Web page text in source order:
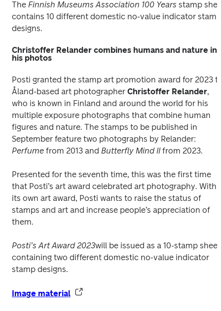
The Finnish Museums Association 100 Years stamp
contains 10 different domestic no-value indicator stamp
designs.
Christoffer Relander combines humans and nature in
his photos
Posti granted the stamp art promotion award for 2023
Åland-based art photographer Christoffer Relander,
who is known in Finland and around the world for his
multiple exposure photographs that combine human
figures and nature. The stamps to be published in
Perfume from 2013 and Butterfly Mind II from 2023.
Presented for the seventh time, this was the first time
that Posti’s art award celebrated art photography. With
its own art award, Posti wants to raise the status of
stamps and art and increase people’s appreciation of
them.
Posti’s Art Award 2023will be issued as a 10-stamp sheet
containing two different domestic no-value indicator
stamp designs.
Image material